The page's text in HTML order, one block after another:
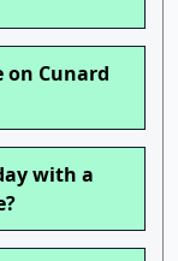
on Cunard
with a